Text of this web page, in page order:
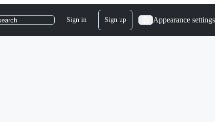
Sign in Sign up Appearance settings